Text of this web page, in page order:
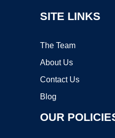
SITE LINKS
The Team
About Us
Contact Us
Blog
OUR